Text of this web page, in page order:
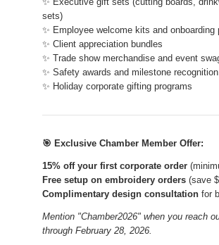
sets)
✨ Employee welcome kits and onboarding
✨ Client appreciation bundles
✨ Trade show merchandise and event
✨ Safety awards and milestone recognition
✨ Holiday corporate gifting programs
🎯 Exclusive Chamber Member Offer:
15% off your first corporate order
Free setup on embroidery orders(save
Complimentary design consultationfor
Mention "Chamber2026" when you reach
through February 28, 2026.